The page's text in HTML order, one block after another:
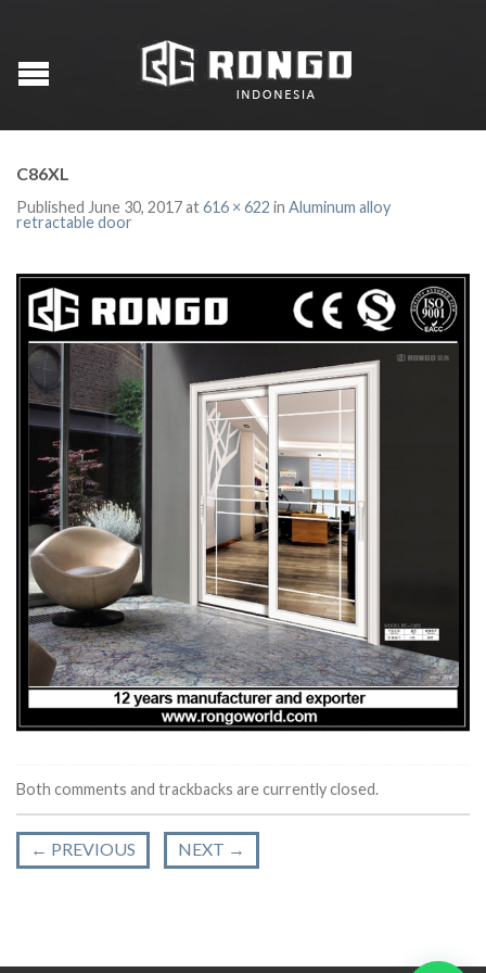
C86XL
Published June 30, 2017at616 × 622 in Aluminum alloy
retractable door
Both comments and trackbacks are currently closed.
← PREVIOUS NEXT →